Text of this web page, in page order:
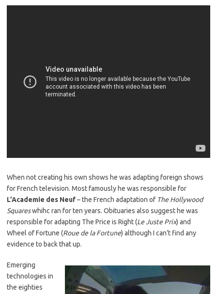
When not creating his own shows he was adapting foreign shows
for French television. Most famously he was responsible for
L’Academie des Neuf– the French adaptation of The Hollywood
Squareswhihc ran for ten years. Obituaries also suggest he was
responsible for adapting The Price is Right (Le Juste Prix) and
Wheel of Fortune (Roue de la Fortune) although I can’t find any
evidence to back that up.
Emerging
technologies in
the eighties